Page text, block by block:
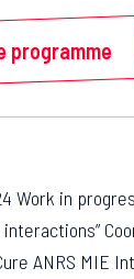
programme
Work in
interactions”
ANRS MIE